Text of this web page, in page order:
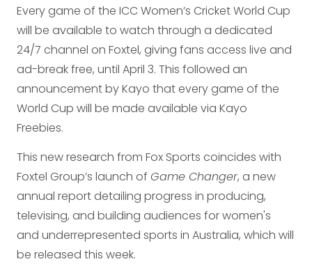
Every game of the ICC Women’s Cricket World Cup
will be available to watch through a dedicated
24/7 channel on Foxtel, giving fans access live and
ad-break free, until April 3. This followed an
announcement by Kayo that every game of the
World Cup will be made available via Kayo
Freebies.
This new research from Fox Sports coincides with
Foxtel Group’s launch of Game Changer, a new
annual report detailing progress in producing,
televising, and building audiences for women's
and underrepresented sports in Australia, which will
be released this week.